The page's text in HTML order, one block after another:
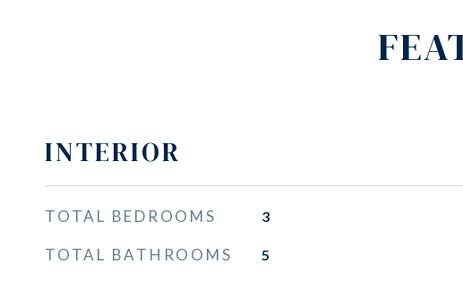
INTERIOR
TOTAL BEDROOMS 3
TOTAL BATHROOMS 5